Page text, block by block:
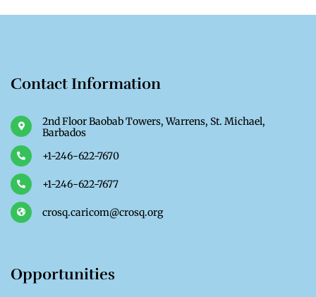
Contact Information
2nd Floor Baobab Towers, Warrens, St. Michael,
Barbados
+1-246-622-7670
+1-246-622-7677
crosq.caricom@crosq.org
Opportunities